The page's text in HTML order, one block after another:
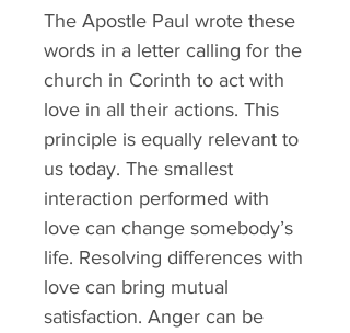
The Apostle Paul wrote these
words in a letter calling for the
church in Corinth to act with
love in all their actions. This
principle is equally relevant to
us today. The smallest
interaction performed with
love can change somebody’s
life. Resolving differences with
love can bring mutual
satisfaction. Anger can be